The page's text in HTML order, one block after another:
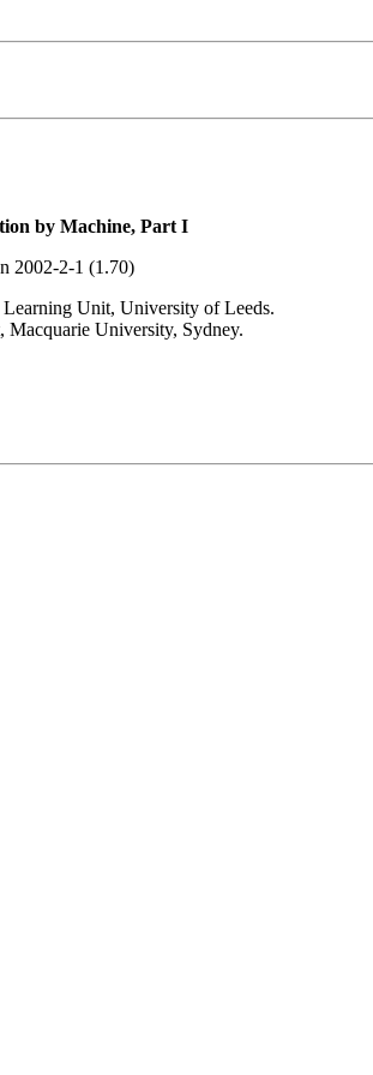
by Machine, Part I
2002-2-1 (1.70)
Learning Unit, University of Leeds.
Macquarie University, Sydney.